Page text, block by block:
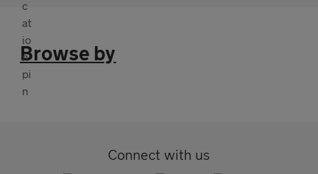
Browse by
Connect with us